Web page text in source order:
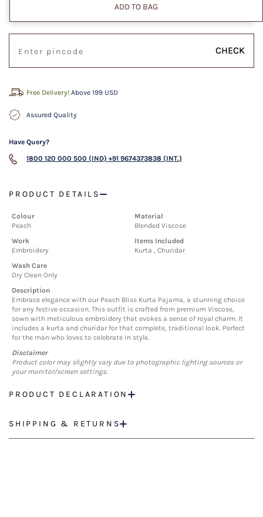
ADD TO BAG
CHECK
Free Delivery! Above 199 USD
Assured Quality
Have Query?
1800 120 000 500 (IND) +91 9674373838 (INT.)
PRODUCT DETAILS
Colour
Peach
Material
Blended Viscose
Work
Embroidery
Items Included
Kurta , Churidar
Wash Care
Dry Clean Only
Description
Embrace elegance with our Peach Bliss Kurta Pajama, a stunning choice
for any festive occasion. This outfit is crafted from premium Viscose,
sown with meticulous embroidery that evokes a sense of royal charm. It
includes a kurta and churidar for that complete, traditional look. Perfect
for the man who loves to celebrate in style.
Disclaimer
Product color may slightly vary due to photographic lighting sources or
your monitor/screen settings.
PRODUCT DECLARATION
SHIPPING & RETURNS